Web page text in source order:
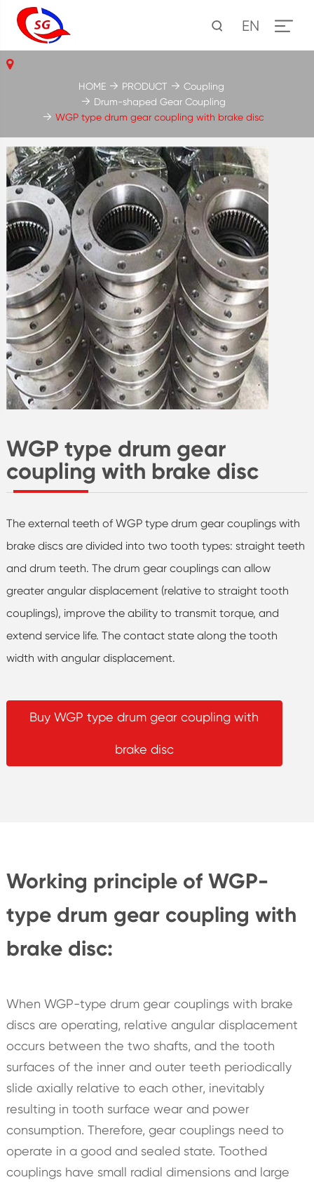
EN
WGP type drum gear
coupling with brake disc
The external teeth of WGP type drum gear couplings with
brake discs are divided into two tooth types: straight teeth
and drum teeth. The drum gear couplings can allow
greater angular displacement (relative to straight tooth
couplings), improve the ability to transmit torque, and
extend service life. The contact state along the tooth
width with angular displacement.
Buy WGP type drum gear coupling with
brake disc
HOME PRODUCT
Coupling
Drum-shaped Gear Coupling
WGP type drum gear coupling with brake disc
Working principle of WGP-
type drum gear coupling with
brake disc:
When WGP-type drum gear couplings with brake
discs are operating, relative angular displacement
occurs between the two shafts, and the tooth
surfaces of the inner and outer teeth periodically
slide axially relative to each other, inevitably
resulting in tooth surface wear and power
consumption. Therefore, gear couplings need to
operate in a good and sealed state. Toothed
couplings have small radial dimensions and large